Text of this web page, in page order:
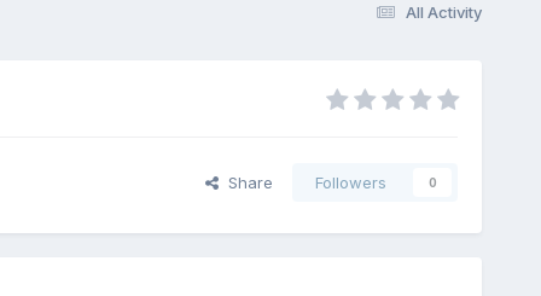
All Activity
Share Followers 0